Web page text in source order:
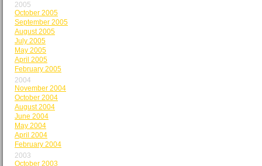
2005
October 2005
September 2005
August 2005
July 2005
May 2005
April 2005
February 2005
2004
November 2004
October 2004
August 2004
June 2004
May 2004
April 2004
February 2004
2003
October 2003